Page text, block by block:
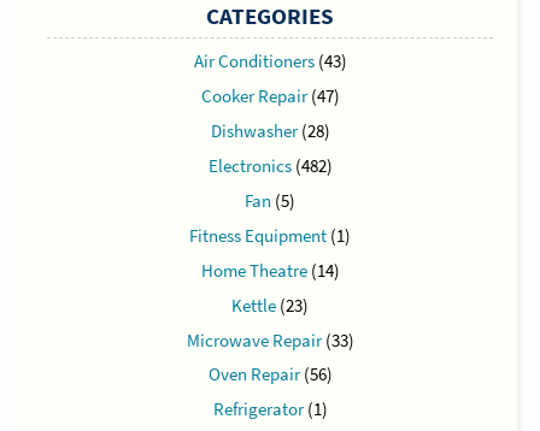
CATEGORIES
Air Conditioners(43)
Cooker Repair(47)
Dishwasher(28)
Electronics(482)
Fan (5)
Fitness Equipment (1)
Home Theatre(14)
Kettle (23)
Microwave Repair(33)
Oven Repair(56)
Refrigerator(1)